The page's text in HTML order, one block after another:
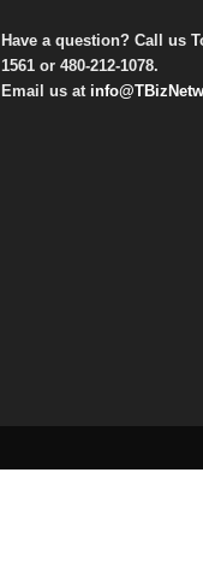
Have a question? Call us
1561 or 480-212-1078.
Email us at